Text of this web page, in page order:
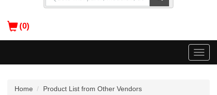
(0)
Toggle
Home
Product List from Other Vendors